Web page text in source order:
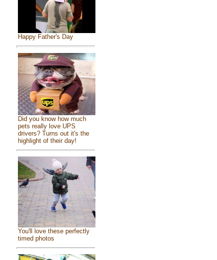
Happy Father's Day
Did you know how much
pets really love UPS
drivers? Turns out it's the
highlight of their day!
You'll love these perfectly
timed photos